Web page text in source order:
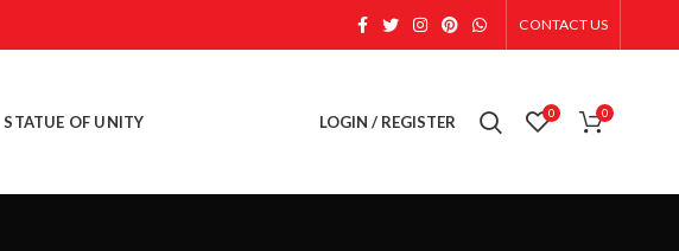
CONTACT US
STATUE OF UNITY LOGIN / REGISTER 0 0